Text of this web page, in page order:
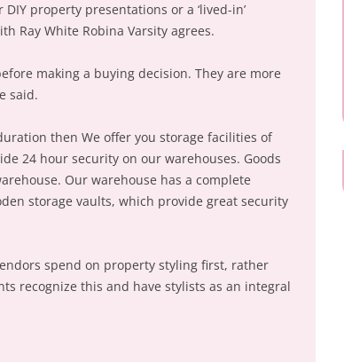
property presentations or a ‘lived-in’
Ray White Robina Varsity agrees.
making a buying decision. They are more
said.
then We offer you storage facilities of
24 hour security on our warehouses. Goods
Our warehouse has a complete
storage vaults, which provide great security
spend on property styling first, rather
recognize this and have stylists as an integral